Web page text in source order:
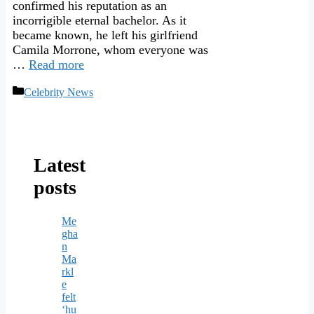
confirmed his reputation as an
incorrigible eternal bachelor. As it
became known, he left his girlfriend
Camila Morrone, whom everyone was
… Read more
Categories
Celebrity News
Latest
posts
Me
gha
n
Ma
rkl
e
felt
‘hu